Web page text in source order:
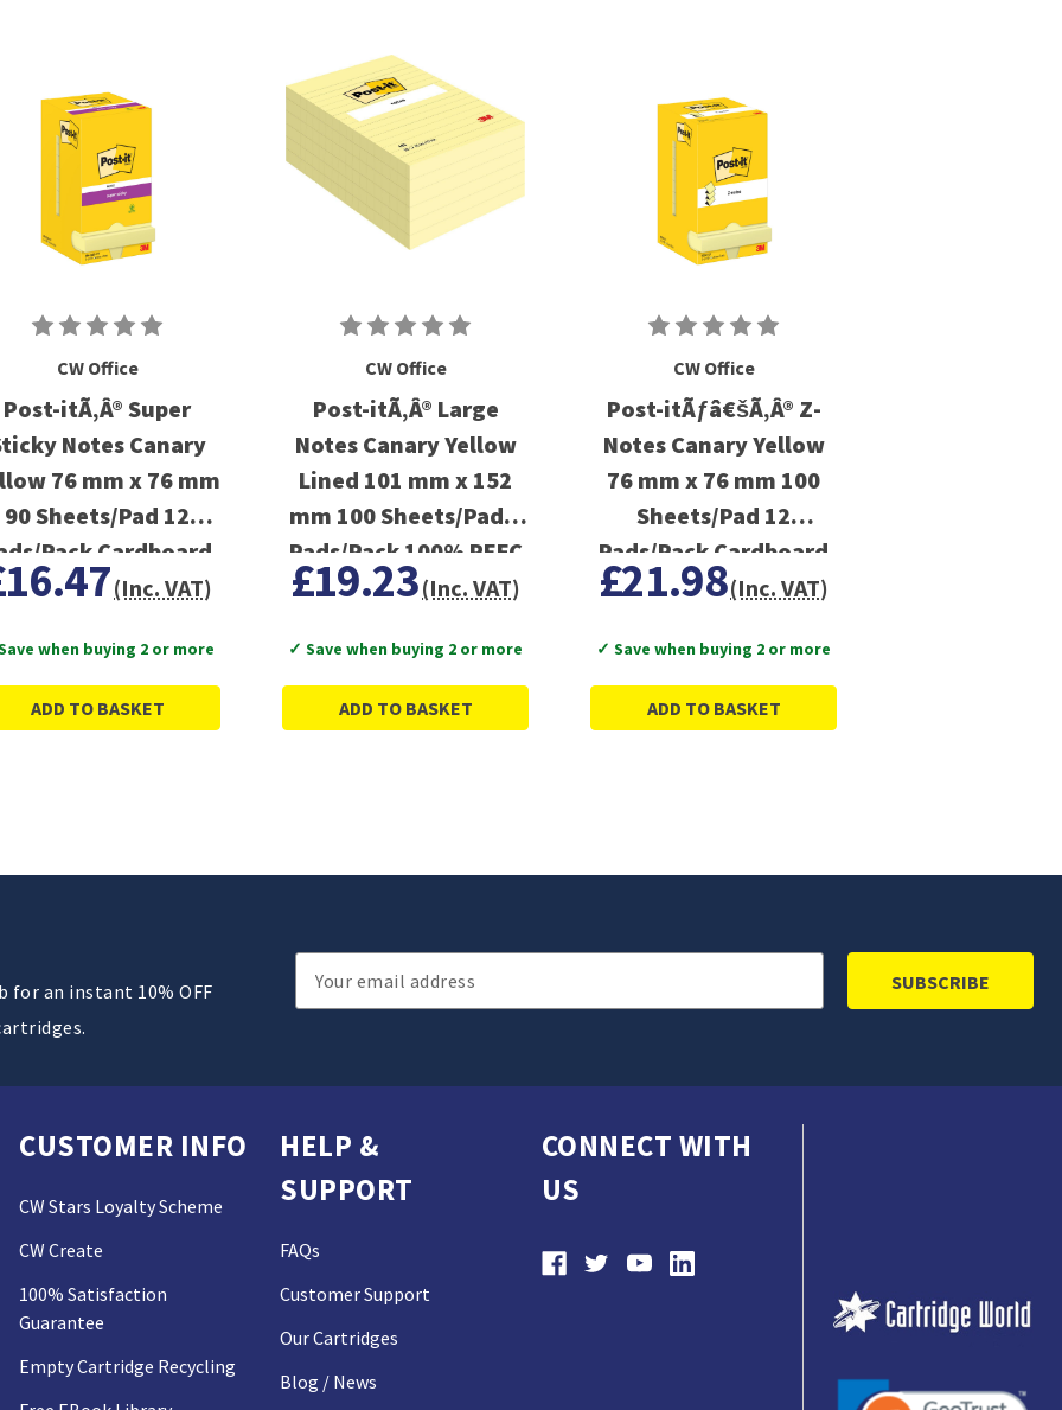
CW Office
Post-itÃ‚Â® Super
Notes Canary
76 mm x 76 mm
90 Sheets/Pad 12
Pack Cardboard
Pack 100% PEFC
110078
(Inc. VAT)
when buying 2 or more
ADD TO BASKET
CW Office
Post-itÃ‚Â® Large
Notes Canary Yellow
Lined 101 mm x 152
mm 100 Sheets/Pad 6
Pads/Pack 100% PEFC
SGSCH-PEFC-COC-
£19.23(Inc. VAT)
✓ Save when buying 2 or more
ADD TO BASKET
CW Office
Post-itÃƒâ€šÃ‚Â® Z-
Notes Canary Yellow
76 mm x 76 mm 100
Sheets/Pad 12
Pads/Pack Cardboard
Pack 100% PEFC
110078
£21.98(Inc. VAT)
✓ Save when buying 2 or more
ADD TO BASKET
for an instant 10% OFF
Email
Address
CUSTOMER INFO
CW Stars Loyalty Scheme
CW Create
100% Satisfaction
Guarantee
Empty Cartridge Recycling
HELP &
SUPPORT
FAQs
Customer Support
Our Cartridges
Blog / News
CONNECT WITH
US